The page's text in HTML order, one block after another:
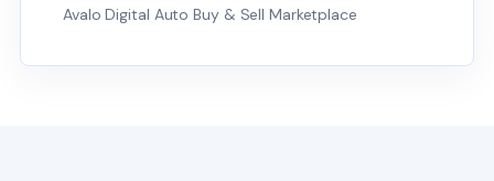
Avalo Digital Auto Buy & Sell Marketplace